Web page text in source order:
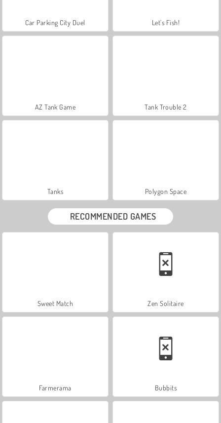
Car Parking City Duel Let's Fish!
AZ Tank Game Tank Trouble 2
Tanks Polygon Space
RECOMMENDED GAMES
Sweet Match Zen Solitaire
Farmerama Bubbits